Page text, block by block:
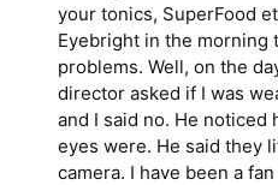
your tonics, SuperFood
Eyebright in the morning
problems. Well, on the
director asked if I was
and I said no. He noticed
eyes were. He said they
camera. I have been a